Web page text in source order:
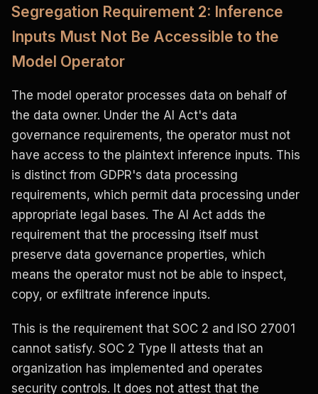
Segregation Requirement 2: Inference
Inputs Must Not Be Accessible to the
Model Operator
The model operator processes data on behalf of
the data owner. Under the AI Act's data
governance requirements, the operator must not
have access to the plaintext inference inputs. This
is distinct from GDPR's data processing
requirements, which permit data processing under
appropriate legal bases. The AI Act adds the
requirement that the processing itself must
preserve data governance properties, which
means the operator must not be able to inspect,
copy, or exfiltrate inference inputs.
This is the requirement that SOC 2 and ISO 27001
cannot satisfy. SOC 2 Type II attests that an
organization has implemented and operates
security controls. It does not attest that the